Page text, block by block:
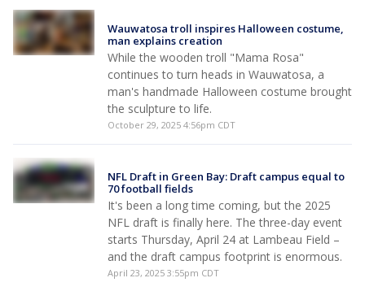
Wauwatosa troll inspires Halloween costume,
man explains creation
While the wooden troll "Mama Rosa"
continues to turn heads in Wauwatosa, a
man's handmade Halloween costume brought
the sculpture to life.
October 29, 2025 4:56pm CDT
NFL Draft in Green Bay: Draft campus equal to
70 football fields
It's been a long time coming, but the 2025
NFL draft is finally here. The three-day event
starts Thursday, April 24 at Lambeau Field –
and the draft campus footprint is enormous.
April 23, 2025 3:55pm CDT